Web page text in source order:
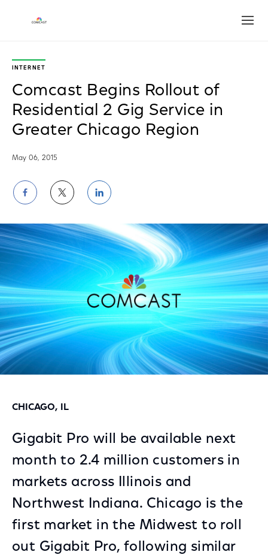
INTERNET
Comcast Begins Rollout of
Residential 2 Gig Service in
Greater Chicago Region
May 06, 2015
Share
on
Facebook
Share
on
Twitter
Share
on
LinkedIn
CHICAGO, IL
Gigabit Pro will be available next
month to 2.4 million customers in
markets across Illinois and
Northwest Indiana. Chicago is the
first market in the Midwest to roll
out Gigabit Pro, following similar